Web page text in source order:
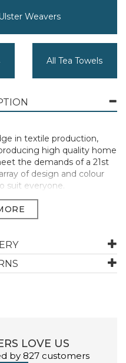
Weavers
All Tea Towels
in textile production,
high quality home
the demands of a 21st
of design and colour
suit everyone.
WEAVERS
service.
Weavers
LOVE US
by 827 customers